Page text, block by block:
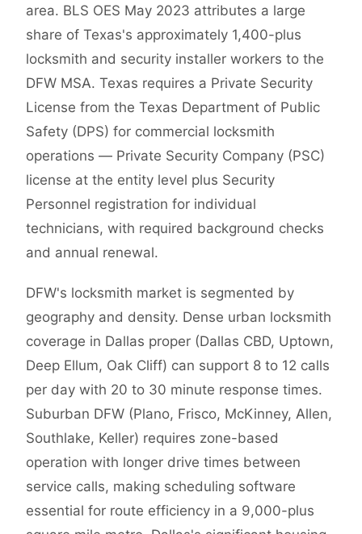
area. BLS OES May 2023 attributes a large
share of Texas's approximately 1,400-plus
locksmith and security installer workers to the
DFW MSA. Texas requires a Private Security
License from the Texas Department of Public
Safety (DPS) for commercial locksmith
operations — Private Security Company (PSC)
license at the entity level plus Security
Personnel registration for individual
technicians, with required background checks
and annual renewal.
DFW's locksmith market is segmented by
geography and density. Dense urban locksmith
coverage in Dallas proper (Dallas CBD, Uptown,
Deep Ellum, Oak Cliff) can support 8 to 12 calls
per day with 20 to 30 minute response times.
Suburban DFW (Plano, Frisco, McKinney, Allen,
Southlake, Keller) requires zone-based
operation with longer drive times between
service calls, making scheduling software
essential for route efficiency in a 9,000-plus